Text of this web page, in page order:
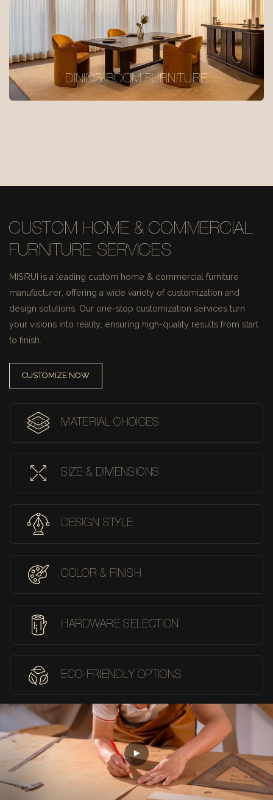
DINING ROOM FURNITURE
CUSTOM HOME & COMMERCIAL
FURNITURE SERVICES
MISIRUI is a leading custom home & commercial furniture
manufacturer, offering a wide variety of customization and
design solutions. Our one-stop customization services turn
your visions into reality, ensuring high-quality results from start
to finish.
CUSTOMIZE NOW
MATERIAL CHOICES
SIZE & DIMENSIONS
DESIGN STYLE
COLOR & FINISH
HARDWARE SELECTION
ECO-FRIENDLY OPTIONS